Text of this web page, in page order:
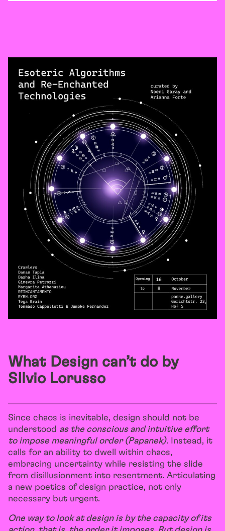
What Design can’t do by
SIlvio Lorusso
Since chaos is inevitable, design should not be
understood as the conscious and intuitive effort
to impose meaningful order (Papanek). Instead, it
calls for an ability to dwell within chaos,
embracing uncertainty while resisting the slide
from disillusionment into resentment. Articulating
a new poetics of design practice, not only
necessary but urgent.
One way to look at design is by the capacity of its